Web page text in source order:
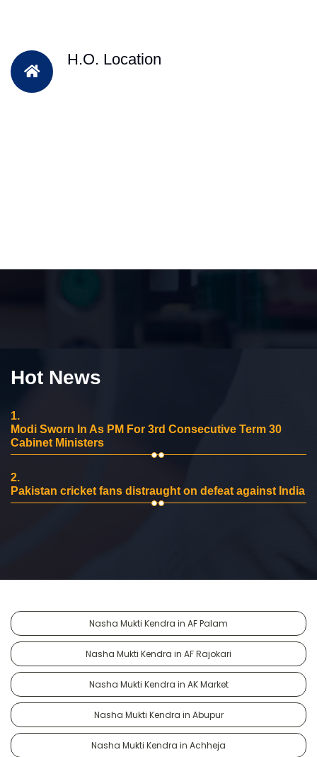
H.O. Location
Hot News
1.
Modi Sworn In As PM For 3rd Consecutive Term 30
Cabinet Ministers
2.
Pakistan cricket fans distraught on defeat against India
Nasha Mukti Kendra in AF Palam
Nasha Mukti Kendra in AF Rajokari
Nasha Mukti Kendra in AK Market
Nasha Mukti Kendra in Abupur
Nasha Mukti Kendra in Achheja